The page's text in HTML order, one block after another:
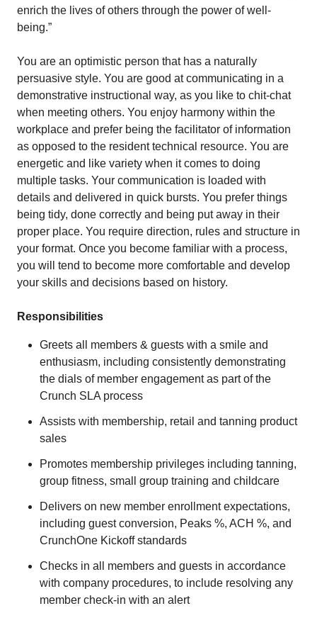
enrich the lives of others through the power of well-
being.”
You are an optimistic person that has a naturally
persuasive style. You are good at communicating in a
demonstrative instructional way, as you like to chit-chat
when meeting others. You enjoy harmony within the
workplace and prefer being the facilitator of information
as opposed to the resident technical resource. You are
energetic and like variety when it comes to doing
multiple tasks. Your communication is loaded with
details and delivered in quick bursts. You prefer things
being tidy, done correctly and being put away in their
proper place. You require direction, rules and structure in
your format. Once you become familiar with a process,
you will tend to become more comfortable and develop
your skills and decisions based on history.
Responsibilities
Greets all members & guests with a smile and
enthusiasm, including consistently demonstrating
the dials of member engagement as part of the
Crunch SLA process
Assists with membership, retail and tanning product
sales
Promotes membership privileges including tanning,
group fitness, small group training and childcare
Delivers on new member enrollment expectations,
including guest conversion, Peaks %, ACH %, and
CrunchOne Kickoff standards
Checks in all members and guests in accordance
with company procedures, to include resolving any
member check-in with an alert